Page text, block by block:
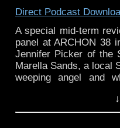
Direct Podcast
A special mid-term
panel at ARCHON 38
Jennifer Picker of the
Marella Sands, a local
weeping angel and